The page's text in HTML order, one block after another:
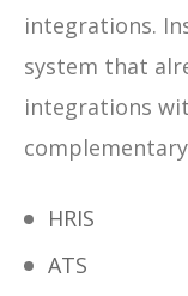
integrations.
system that
integrations
HRIS
ATS